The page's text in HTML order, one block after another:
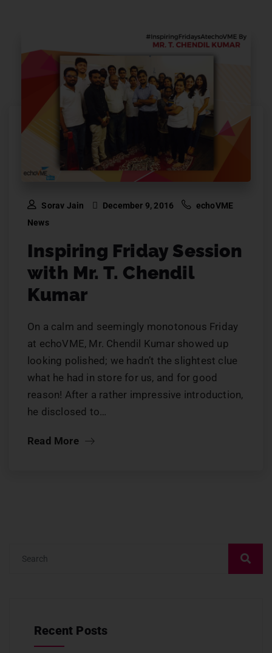
Sorav Jain December 9, 2016
echoVME
News
Inspiring Friday Session
with Mr. T. Chendil
Kumar
On a calm and seemingly monotonous Friday
at echoVME, Mr. Chendil Kumar showed up
looking polished; we hadn’t the slightest clue
what he had in store for us, and for good
reason! After a rather impressive introduction,
he disclosed to…
Read More
Recent Posts